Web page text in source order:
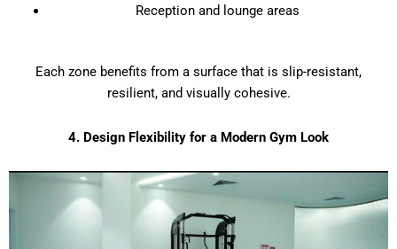
Reception and lounge areas
Each zone benefits from a surface that is slip-resistant,
resilient, and visually cohesive.
4. Design Flexibility for a Modern Gym Look